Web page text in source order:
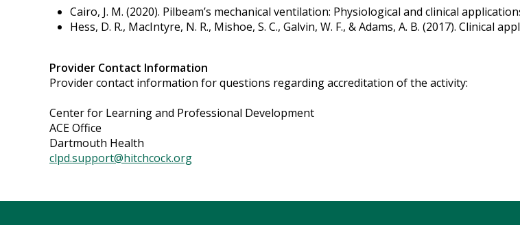
Cairo, J. M. (2020). Pilbeam’s mechanical ventilation: Physiological and clinical
Hess, D. R., MacIntyre, N. R., Mishoe, S. C., Galvin, W. F., & Adams, A. B. (2017). Clinical
Provider Contact Information
Provider contact information for questions regarding accreditation of the activity:
Center for Learning and Professional Development
ACE Office
Dartmouth Health
clpd.support@hitchcock.org